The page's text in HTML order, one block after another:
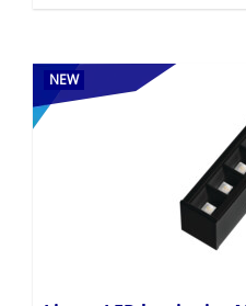
NEW